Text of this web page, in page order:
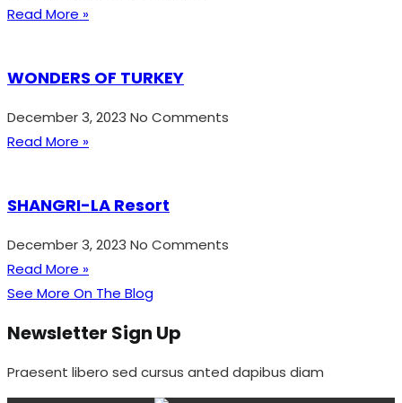
Read More »
WONDERS OF TURKEY
December 3, 2023 No Comments
Read More »
SHANGRI-LA Resort
December 3, 2023 No Comments
Read More »
See More On The Blog
Newsletter Sign Up
Praesent libero sed cursus anted dapibus diam